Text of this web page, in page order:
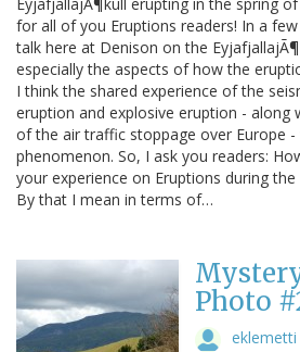
for all of you Eruptions readers! In a
talk here at Denison on the
especially the aspects of how the
I think the shared experience of the
eruption and explosive eruption - along
of the air traffic stoppage over Europe
phenomenon. So, I ask you readers:
your experience on Eruptions during
By that I mean in terms of…
Photo
eklemetti